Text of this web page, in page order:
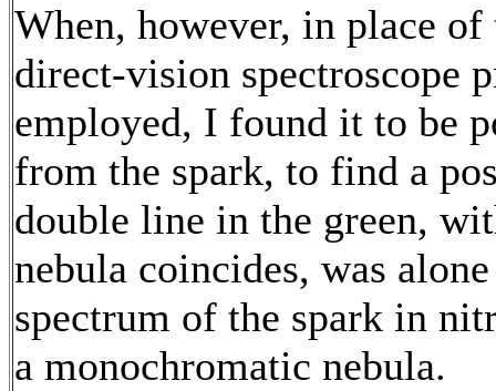
When, however, in place
direct-vision spectroscope
employed, I found it to be
from the spark, to find a
double line in the green,
nebula coincides, was
spectrum of the spark in
a monochromatic nebula.